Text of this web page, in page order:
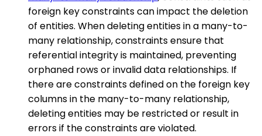
foreign key constraints can impact the deletion
of entities. When deleting entities in a many-to-
many relationship, constraints ensure that
referential integrity is maintained, preventing
orphaned rows or invalid data relationships. If
there are constraints defined on the foreign key
columns in the many-to-many relationship,
deleting entities may be restricted or result in
errors if the constraints are violated.